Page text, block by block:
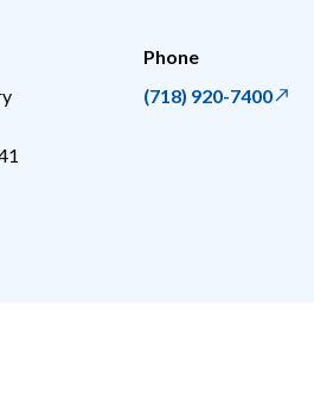
Phone
(718) 920-7400